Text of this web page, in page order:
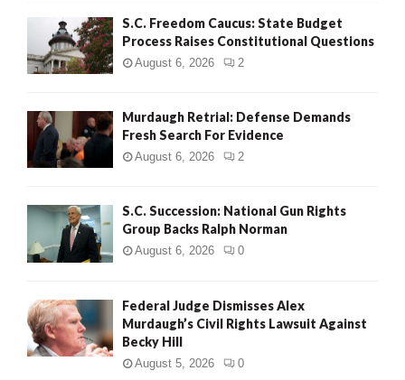
S.C. Freedom Caucus: State Budget
Process Raises Constitutional Questions
August 6, 2026 2
Murdaugh Retrial: Defense Demands
Fresh Search For Evidence
August 6, 2026 2
S.C. Succession: National Gun Rights
Group Backs Ralph Norman
August 6, 2026 0
Federal Judge Dismisses Alex
Murdaugh’s Civil Rights Lawsuit Against
Becky Hill
August 5, 2026 0